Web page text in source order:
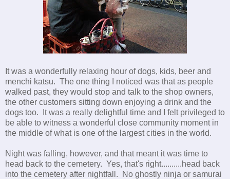
It was a wonderfully relaxing hour of dogs, kids, beer and
menchi katsu. The one thing I noticed was that as people
walked past, they would stop and talk to the shop owners,
the other customers sitting down enjoying a drink and the
dogs too. It was a really delightful time and I felt privileged to
be able to witness a wonderful close community moment in
the middle of what is one of the largest cities in the world.
Night was falling, however, and that meant it was time to
head back to the cemetery. Yes, that's right..........head back
into the cemetery after nightfall. No ghostly ninja or samurai